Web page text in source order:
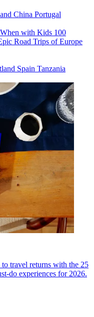
China Portugal
with Kids 100
Road Trips of Europe
Spain Tanzania
travel returns with the 25
do experiences for 2026.